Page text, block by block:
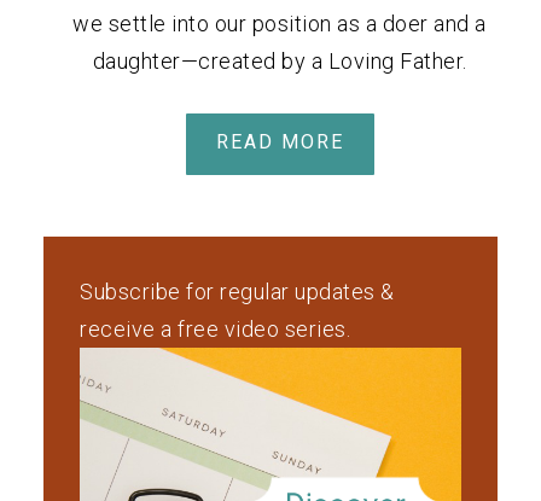
we settle into our position as a doer and a
daughter—created by a Loving Father.
READ MORE
Subscribe for regular updates &
receive a free video series.